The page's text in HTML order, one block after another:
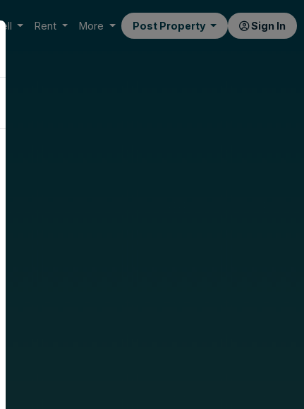
Sell Rent More Post Property Sign In